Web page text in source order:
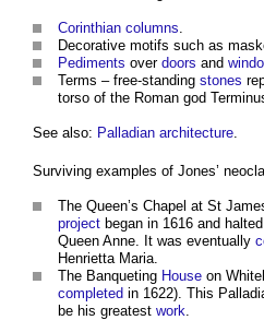
Corinthian columns.
Decorative motifs such as
Pediments over doors and
Terms – free-standing stones
torso of the Roman god
See also: Palladian architecture.
Surviving examples of Jones’
The Queen’s Chapel at St
project began in 1616 and
Queen Anne. It was eventually
Henrietta Maria.
The Banqueting House on
completed in 1622). This
be his greatest work.